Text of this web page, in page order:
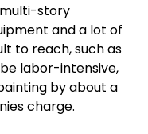
multi-story
and a lot of
to reach, such as
labor-intensive,
by about a
charge.